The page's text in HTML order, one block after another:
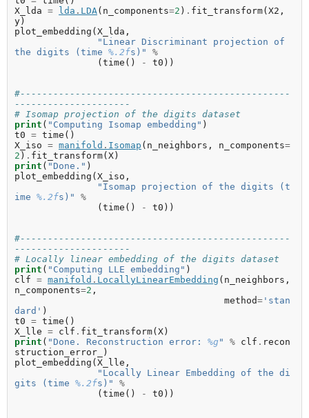
X_lda = lda . LDA( n_components=2 ) . fit_transform(X2 ,
y)
plot_embedding (X_lda ,
"Linear Discriminant projection of
the digits (time %.2fs)"
%
(time () - t0 ))
#-------------------------------------------------
---------------------
# Isomap projection of the digits dataset
print ( "Computing Isomap embedding" )
t0 = time ()
X_iso = manifold . Isomap ( n_neighbors , n_components=
2 ) . fit_transform(X)
print ( "Done." )
plot_embedding (X_iso ,
"Isomap projection of the digits (t
ime %.2fs)"
%
(time () - t0 ))
#-------------------------------------------------
---------------------
# Locally linear embedding of the digits dataset
print ( "Computing LLE embedding" )
clf = manifold . LocallyLinearEmbedding ( n_neighbors ,
n_components=2 ,
method= 'stan
dard' )
t0 = time ()
X_lle = clf . fit_transform(X)
print ( "Done. Reconstruction error: %g " % clf . recon
struction_error_
)
plot_embedding (X_lle ,
"Locally Linear Embedding of the di
gits (time %.2fs)"
%
(time () - t0 ))